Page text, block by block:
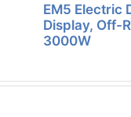
EM5 Electric
Display, Off-
3000W